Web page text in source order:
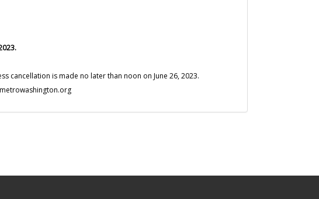
cancellation is made no later than noon on June 26, 2023.